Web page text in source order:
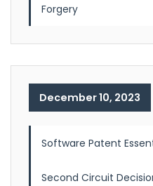
Forgery
December 10, 2023
Software Patent
Second Circuit